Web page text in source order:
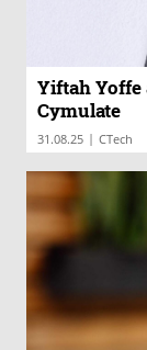
Yiftah Yoffe
Cymulate
31.08.25 | CTech